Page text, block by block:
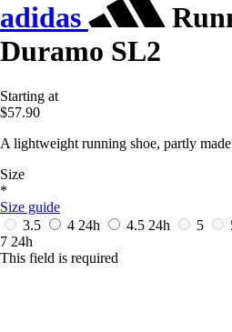
adidas
Duramo SL2
Starting at
$57.90
A lightweight running shoe, partly
Size
*
Size guide
3.5
4 24h 4.5 24h 5
7 24h
This field is required